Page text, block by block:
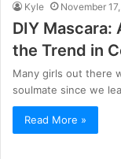
Kyle November
DIY Mascara:
the Trend in
Many girls out there
soulmate since we
Read More »